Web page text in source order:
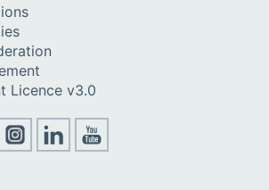
Licence v3.0